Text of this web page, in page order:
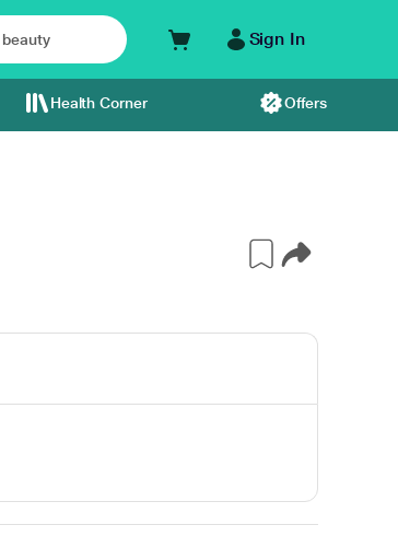
Sign In
Health Corner Offers